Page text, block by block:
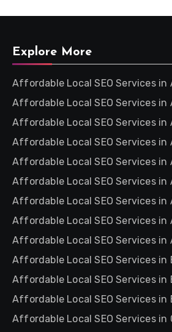
Explore More
Affordable Local SEO Services in
Affordable Local SEO Services in
Affordable Local SEO Services in
Affordable Local SEO Services in
Affordable Local SEO Services in
Affordable Local SEO Services in
Affordable Local SEO Services in
Affordable Local SEO Services in
Affordable Local SEO Services in
Affordable Local SEO Services in
Affordable Local SEO Services in
Affordable Local SEO Services in
Affordable Local SEO Services in